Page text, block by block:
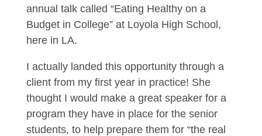
annual talk called “Eating Healthy on a
Budget in College” at Loyola High School,
here in LA.
I actually landed this opportunity through a
client from my first year in practice! She
thought I would make a great speaker for a
program they have in place for the senior
students, to help prepare them for “the real